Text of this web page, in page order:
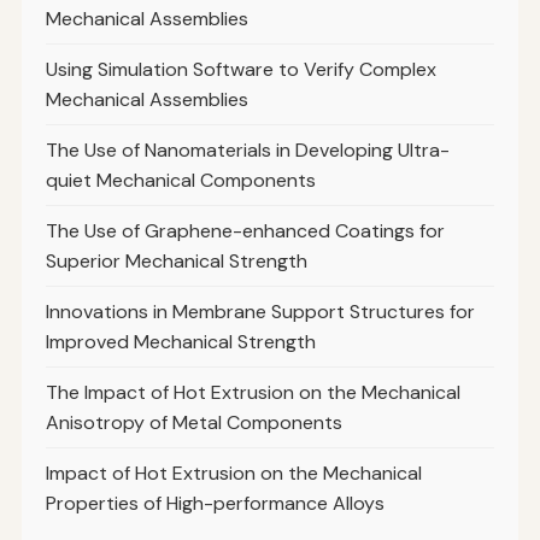
Mechanical Assemblies
Using Simulation Software to Verify Complex
Mechanical Assemblies
The Use of Nanomaterials in Developing Ultra-
quiet Mechanical Components
The Use of Graphene-enhanced Coatings for
Superior Mechanical Strength
Innovations in Membrane Support Structures for
Improved Mechanical Strength
The Impact of Hot Extrusion on the Mechanical
Anisotropy of Metal Components
Impact of Hot Extrusion on the Mechanical
Properties of High-performance Alloys